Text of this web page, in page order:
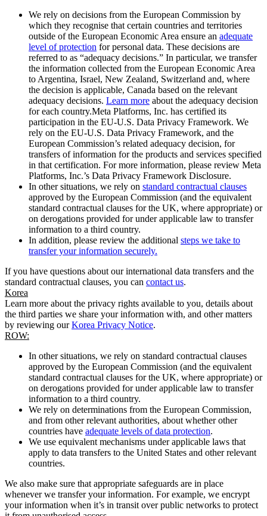
We rely on decisions from the European Commission by
which they recognise that certain countries and territories
outside of the European Economic Area ensure an adequate
level of protection for personal data. These decisions are
referred to as “adequacy decisions.” In particular, we transfer
the information collected from the European Economic Area
to Argentina, Israel, New Zealand, Switzerland and, where
the decision is applicable, Canada based on the relevant
adequacy decisions. Learn more about the adequacy decision
for each country.Meta Platforms, Inc. has certified its
participation in the EU-U.S. Data Privacy Framework. We
rely on the EU-U.S. Data Privacy Framework, and the
European Commission’s related adequacy decision, for
transfers of information for the products and services specified
in that certification. For more information, please review Meta
Platforms, Inc.’s Data Privacy Framework Disclosure.
In other situations, we rely on standard contractual clauses
approved by the European Commission (and the equivalent
standard contractual clauses for the UK, where appropriate) or
on derogations provided for under applicable law to transfer
information to a third country.
In addition, please review the additional steps we take to
transfer your information securely.
If you have questions about our international data transfers and the
standard contractual clauses, you can contact us.
Korea
Learn more about the privacy rights available to you, details about
the third parties we share your information with, and other matters
by reviewing ourKorea Privacy Notice.
ROW:
In other situations, we rely on standard contractual clauses
approved by the European Commission (and the equivalent
standard contractual clauses for the UK, where appropriate) or
on derogations provided for under applicable law to transfer
information to a third country.
We rely on determinations from the European Commission,
and from other relevant authorities, about whether other
countries have adequate levels of data protection.
We use equivalent mechanisms under applicable laws that
apply to data transfers to the United States and other relevant
countries.
We also make sure that appropriate safeguards are in place
whenever we transfer your information. For example, we encrypt
your information when it’s in transit over public networks to protect